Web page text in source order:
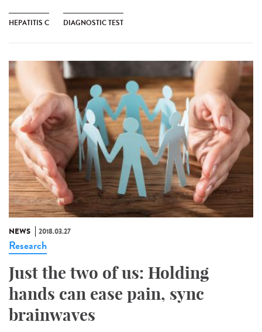
HEPATITIS C DIAGNOSTIC TEST
NEWS 2018.03.27
Research
Just the two of us: Holding
hands can ease pain, sync
brainwaves